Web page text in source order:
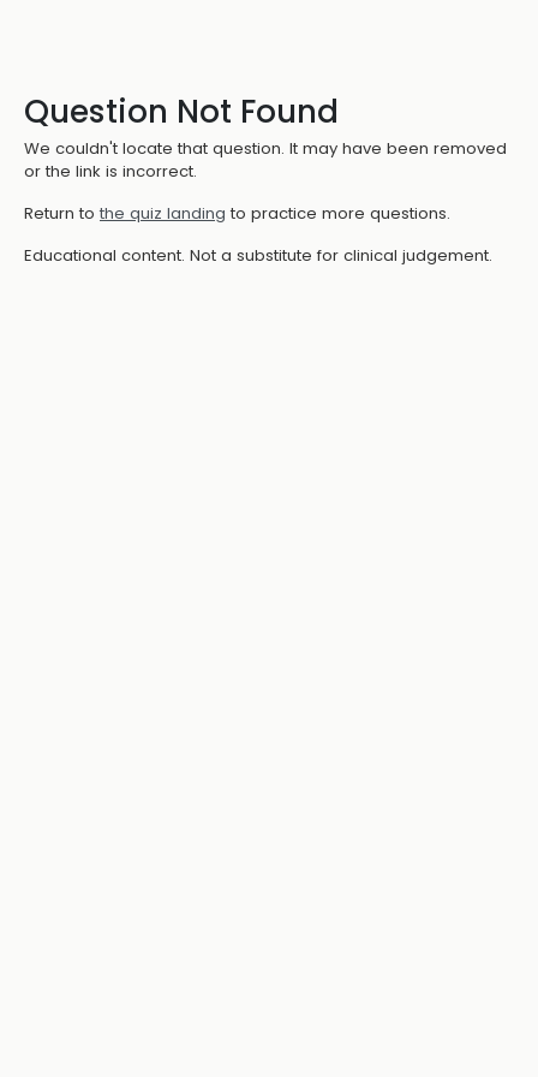
Question Not Found
We couldn't locate that question. It may have been removed
or the link is incorrect.
Return to the quiz landing to practice more questions.
Educational content. Not a substitute for clinical judgement.